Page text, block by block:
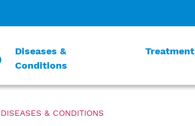
Diseases &
Conditions
Treatment
DISEASES & CONDITIONS